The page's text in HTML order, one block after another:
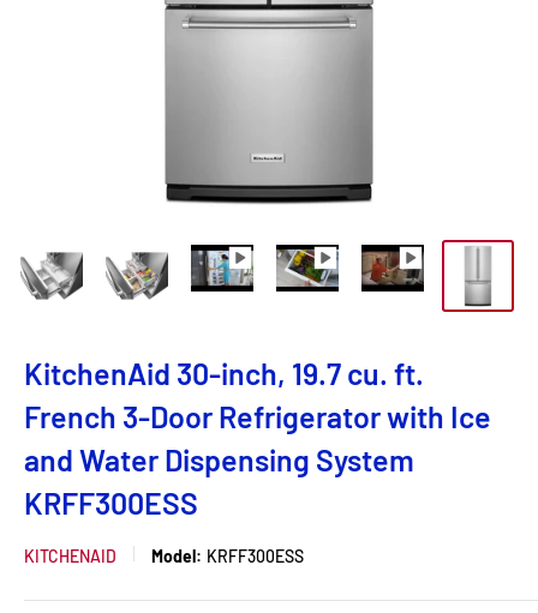
KitchenAid 30-inch, 19.7 cu. ft.
French 3-Door Refrigerator with Ice
and Water Dispensing System
KRFF300ESS
KITCHENAID Model: KRFF300ESS